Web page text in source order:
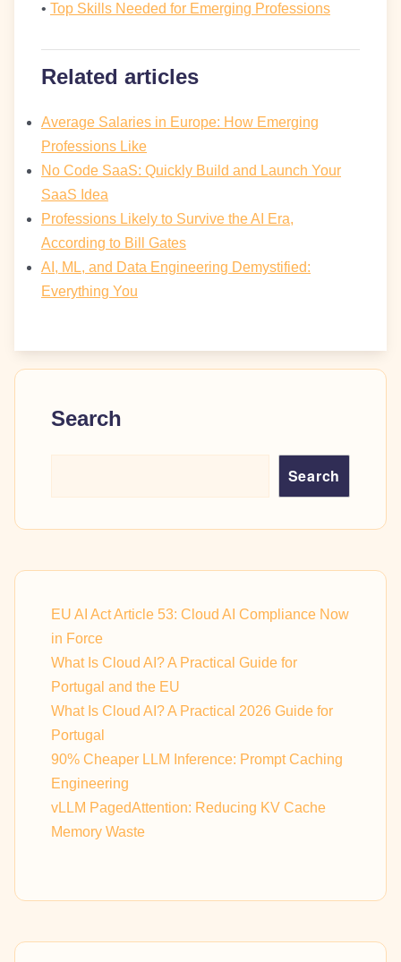
• Top Skills Needed for Emerging Professions
Related articles
Average Salaries in Europe: How Emerging
Professions Like
No Code SaaS: Quickly Build and Launch Your
SaaS Idea
Professions Likely to Survive the AI Era,
According to Bill Gates
AI, ML, and Data Engineering Demystified:
Everything You
Search
Search
EU AI Act Article 53: Cloud AI Compliance Now
in Force
What Is Cloud AI? A Practical Guide for
Portugal and the EU
What Is Cloud AI? A Practical 2026 Guide for
Portugal
90% Cheaper LLM Inference: Prompt Caching
Engineering
vLLM PagedAttention: Reducing KV Cache
Memory Waste